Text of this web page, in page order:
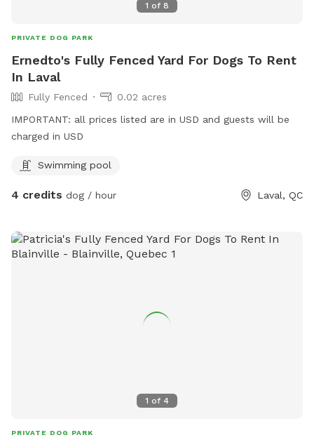
1 of 8
PRIVATE DOG PARK
Ernedto's Fully Fenced Yard For Dogs To Rent
In Laval
Fully Fenced
0.02 acres
IMPORTANT: all prices listed are in USD and guests will be
charged in USD
Swimming pool
4 credits dog / hour Laval, QC
1 of 4
PRIVATE DOG PARK